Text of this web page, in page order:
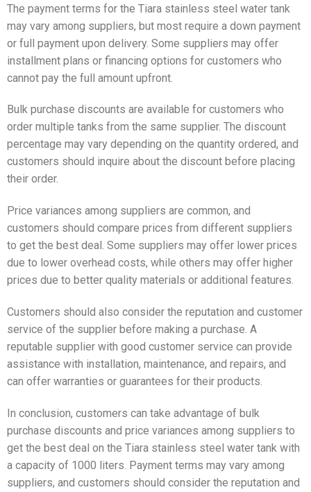
The payment terms for the Tiara stainless steel water tank
may vary among suppliers, but most require a down payment
or full payment upon delivery. Some suppliers may offer
installment plans or financing options for customers who
cannot pay the full amount upfront.
Bulk purchase discounts are available for customers who
order multiple tanks from the same supplier. The discount
percentage may vary depending on the quantity ordered, and
customers should inquire about the discount before placing
their order.
Price variances among suppliers are common, and
customers should compare prices from different suppliers
to get the best deal. Some suppliers may offer lower prices
due to lower overhead costs, while others may offer higher
prices due to better quality materials or additional features.
Customers should also consider the reputation and customer
service of the supplier before making a purchase. A
reputable supplier with good customer service can provide
assistance with installation, maintenance, and repairs, and
can offer warranties or guarantees for their products.
In conclusion, customers can take advantage of bulk
purchase discounts and price variances among suppliers to
get the best deal on the Tiara stainless steel water tank with
a capacity of 1000 liters. Payment terms may vary among
suppliers, and customers should consider the reputation and